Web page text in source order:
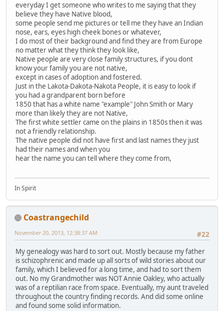
everyday I get someone who writes to me saying that they
believe they have Native blood,
some people send me pictures or tell me they have an Indian
nose, ears, eyes high cheek bones or whatever,
I do most of their background and find they are from Europe
no matter what they think they look like,
Native people are very close family structures, if you dont
know your family you are not native,
except in cases of adoption and fostered.
Just in the Lakota-Dakota-Nakota People, it is easy to look if
you had a grandparent born before
1850 that has a white name "example" John Smith or Mary
more than likely they are not Native,
The first white settler came on the plains in 1850s then it was
not a friendly relationship.
The native people did not have first and last names they just
had their names and when you
hear the name you can tell where they come from,
In Spirit
Coastrangechild
#22
November 20, 2013, 12:38:37 AM
My genealogy was hard to sort out. Mostly because my father
is schizophrenic and made up all sorts of wild stories about our
family, which I believed for a long time, and had to sort them
out. No my Grandmother was NOT Annie Oakley, who actually
was of a reptilian race from space. Eventually, my aunt traveled
throughout the country finding records. And did some online
and found some solid information.